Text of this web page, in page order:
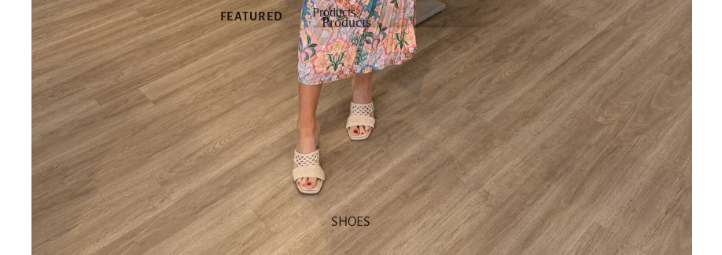
ACCESSORIES
FEATURED
NEW
ARRIVALS
BEST SELLERS
SALE
GIFT CARDS
SHOP BY
CATEGORY
TOPS
Products
Products
Products
SHOES